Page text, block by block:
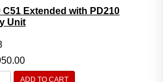
C51 Extended with PD210
Unit
ADD TO CART